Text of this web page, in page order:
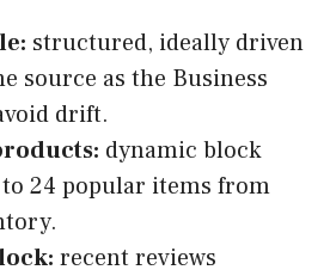
structured, ideally driven
source as the Business
drift.
dynamic block
24 popular items from
recent reviews